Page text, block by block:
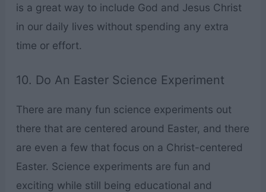
is a great way to include God and Jesus Christ
in our daily lives without spending any extra
time or effort.
10. Do An Easter Science Experiment
There are many fun science experiments out
there that are centered around Easter, and there
are even a few that focus on a Christ-centered
Easter. Science experiments are fun and
exciting while still being educational and